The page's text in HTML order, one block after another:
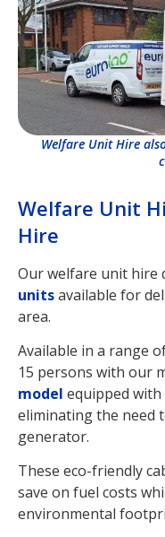
Welfare Unit
Hire
Our welfare unit hire
unitsavailable for
area.
Available in a range
15 persons with our
model equipped
eliminating the need
generator.
These eco-friendly
save on fuel costs
environmental
Welfare Unit Hire